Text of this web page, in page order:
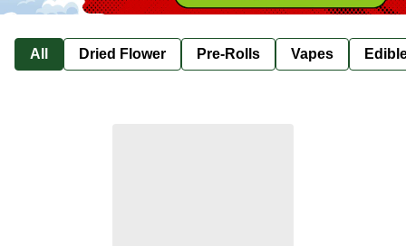
All Dried Flower Pre-Rolls Vapes